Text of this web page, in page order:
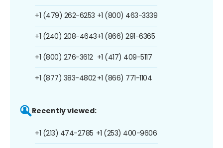
+1 (479) 262-6253
+1 (240) 208-4643
+1 (800) 276-3612
+1 (877) 383-4802
+1 (800) 463-3339
+1 (866) 291-6365
+1 (417) 409-5117
+1 (866) 771-1104
Recently viewed:
+1 (213) 474-2785 +1 (253) 400-9606